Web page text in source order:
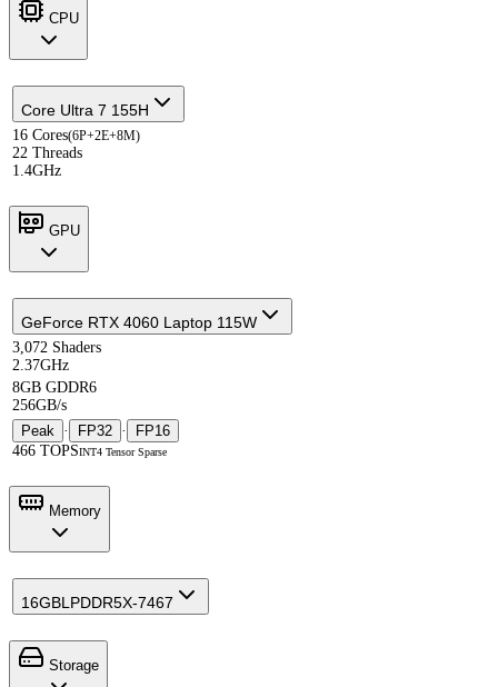
CPU
Core Ultra 7 155H
16 Cores(6P+2E+8M)
22 Threads
1.4GHz
GPU
GeForce RTX 4060 Laptop 115W
3,072 Shaders
2.37GHz
8GB GDDR6
256GB/s
Peak · FP32 ·
FP16
466 TOPSINT4 Tensor Sparse
Memory
16GBLPDDR5X-7467
Storage